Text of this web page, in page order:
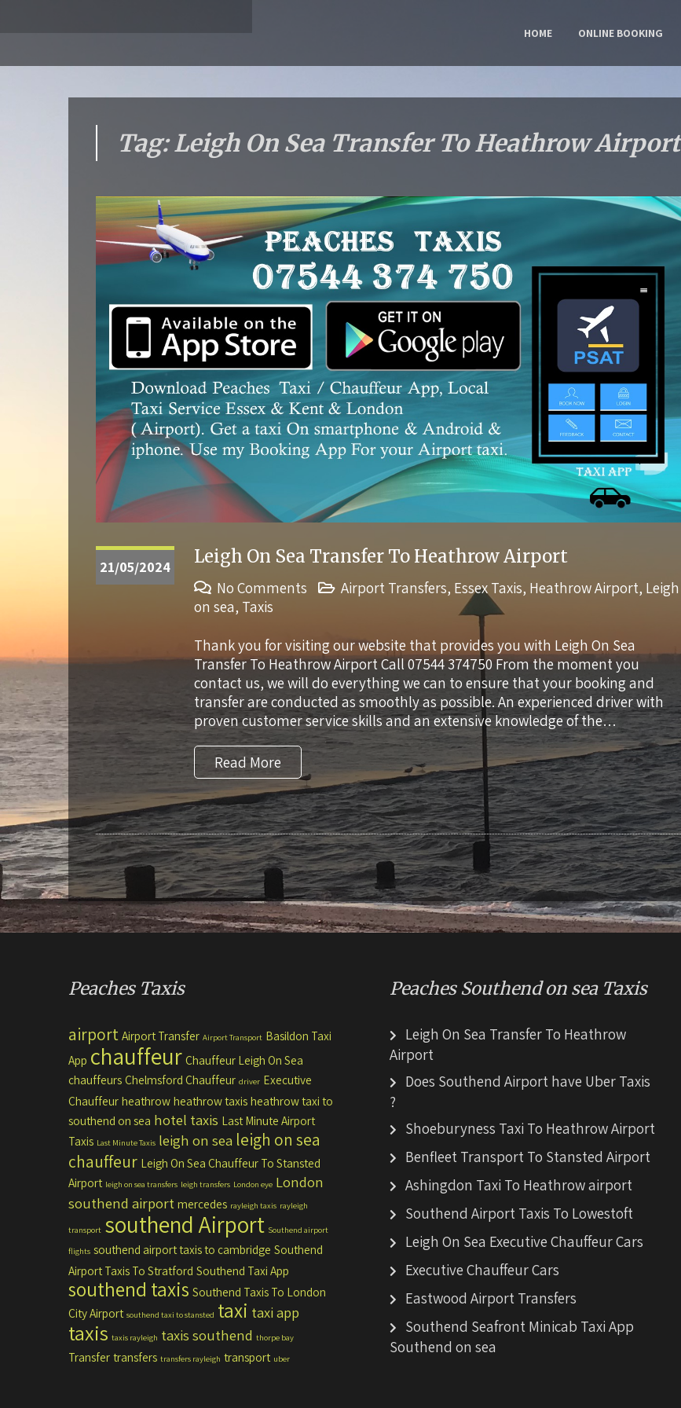
HOME ONLINE BOOKING
Tag: Leigh On Sea Transfer To Heathrow Airport
21/05/2024 Leigh On Sea Transfer To Heathrow Airport
No Comments Airport Transfers, Essex Taxis, Heathrow Airport, Leigh
on sea, Taxis
Thank you for visiting our website that provides you with Leigh On Sea
Transfer To Heathrow Airport Call 07544 374750 From the moment you
contact us, we will do everything we can to ensure that your booking and
transfer are conducted as smoothly as possible. An experienced driver with
proven customer service skills and an extensive knowledge of the…
Read More
Peaches Taxis
airport Airport Transfer Airport Transport Basildon Taxi
App chauffeur Chauffeur Leigh On Sea
chauffeurs Chelmsford Chauffeur driver Executive
Chauffeur heathrow heathrow taxis heathrow taxi to
southend on sea hotel taxis Last Minute Airport
Taxis Last Minute Taxis leigh on sea leigh on sea
chauffeur Leigh On Sea Chauffeur To Stansted
Airport leigh on sea transfers leigh transfers London eye London
southend airport mercedes rayleigh taxis rayleigh
transport southend Airport Southend airport
flights southend airport taxis to cambridge Southend
Airport Taxis To Stratford Southend Taxi App
southend taxis Southend Taxis To London
City Airport southend taxi to stansted taxi taxi app
taxis taxis rayleigh taxis southend thorpe bay
Transfer transfers transfers rayleigh transport uber
Peaches Southend on sea Taxis
Leigh On Sea Transfer To Heathrow
Airport
Does Southend Airport have Uber Taxis
?
Shoeburyness Taxi To Heathrow Airport
Benfleet Transport To Stansted Airport
Ashingdon Taxi To Heathrow airport
Southend Airport Taxis To Lowestoft
Leigh On Sea Executive Chauffeur Cars
Executive Chauffeur Cars
Eastwood Airport Transfers
Southend Seafront Minicab Taxi App
Southend on sea